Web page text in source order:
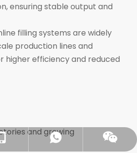
ensuring stable output and
filling systems are widely
production lines and
higher efficiency and reduced
and growing
18151995436
WhatsApp